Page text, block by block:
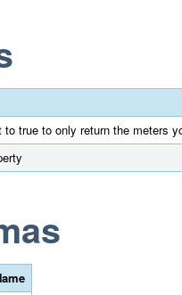
to true to only return the meters